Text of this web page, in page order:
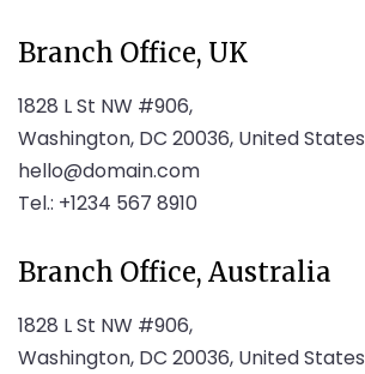
Branch Office, UK
1828 L St NW #906,
Washington, DC 20036, United States
hello@domain.com
Tel.: +1234 567 8910
Branch Office, Australia
1828 L St NW #906,
Washington, DC 20036, United States